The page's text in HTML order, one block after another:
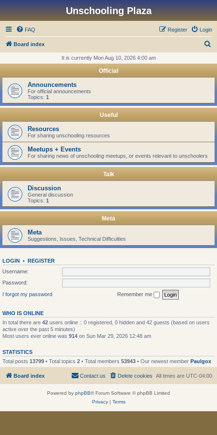
Unschooling Plaza
FAQ Login
Register
Board index
r
h
It is currently Mon Aug 10, 2026 4:00 am
Official
Announcements
For official announcements
Topics: 1
Useful
Resources
For sharing unschooling resources
Meetups + Events
For sharing news of unschooling meetups, or events relevant to unschoolers
Talk
Discussion
General discussion
Topics: 1
Meta
Meta
Suggestions, Issues, Technical Difficulties
LOGIN • REGISTER
Username:
Password:
I forgot my password
Remember me
WHO IS ONLINE
In total there are 42 users online :: 0 registered, 0 hidden and 42 guests (based on users
active over the past 5 minutes)
Most users ever online was 914 on Sun Mar 29, 2026 12:48 am
STATISTICS
Total posts 13799 • Total topics 2 • Total members 53943 • Our newest member Paulgox
Board index All times are UTC-04:00
Delete cookies
Contact us
Powered by phpBB® Forum Software © phpBB Limited
Privacy| Terms